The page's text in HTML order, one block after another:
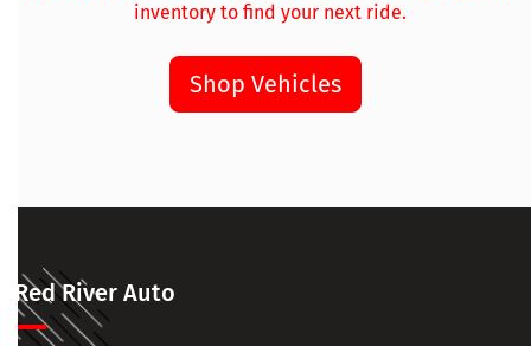
inventory to find your next ride.
Shop Vehicles
Red River Auto